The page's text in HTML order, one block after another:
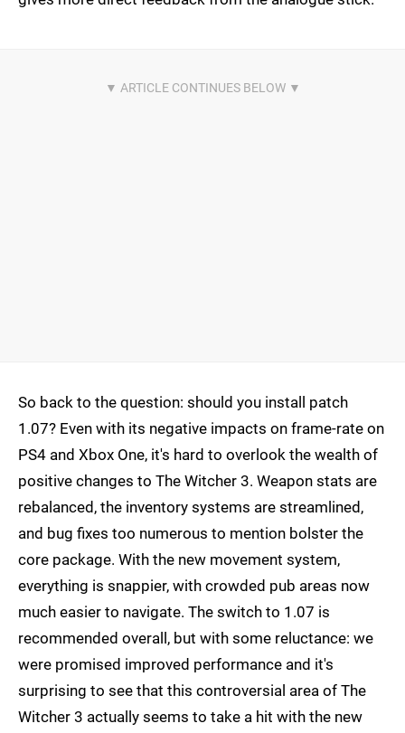
So back to the question: should you install patch
1.07? Even with its negative impacts on frame-rate on
PS4 and Xbox One, it's hard to overlook the wealth of
positive changes to The Witcher 3. Weapon stats are
rebalanced, the inventory systems are streamlined,
and bug fixes too numerous to mention bolster the
core package. With the new movement system,
everything is snappier, with crowded pub areas now
much easier to navigate. The switch to 1.07 is
recommended overall, but with some reluctance: we
were promised improved performance and it's
surprising to see that this controversial area of The
Witcher 3 actually seems to take a hit with the new